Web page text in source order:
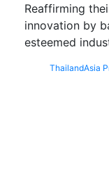
Reaffirming
innovation by
esteemed
ThailandAsia